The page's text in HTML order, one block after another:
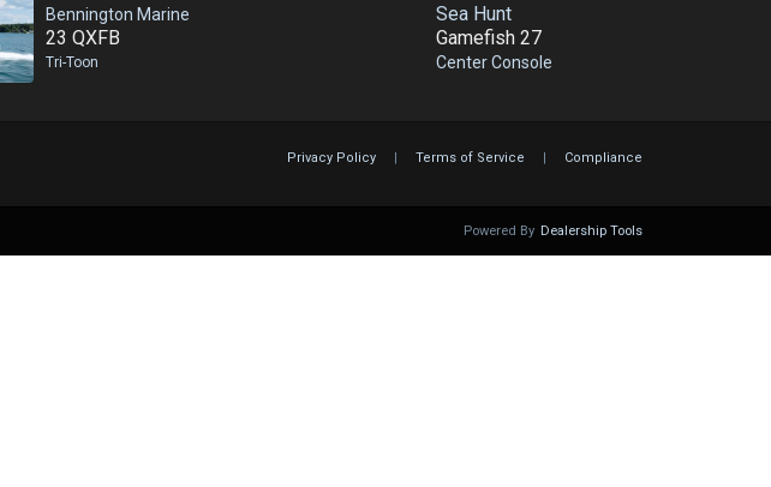
Bennington Marine
23 QXFB
Tri-Toon
Sea Hunt
Gamefish 27
Center Console
Privacy Policy | Terms of Service | Compliance
Powered By Dealership Tools